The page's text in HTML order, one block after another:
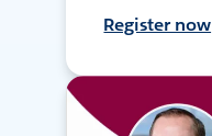
Register now